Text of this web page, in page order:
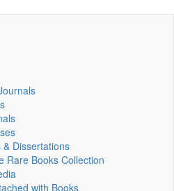
& Dissertations
Rare Books Collection
with Books